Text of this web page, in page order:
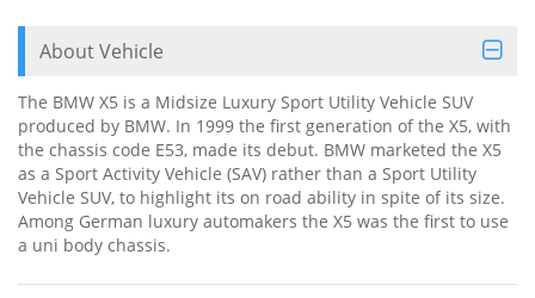
About Vehicle
The BMW X5 is a Midsize Luxury Sport Utility Vehicle SUV
produced by BMW. In 1999 the first generation of the X5, with
the chassis code E53, made its debut. BMW marketed the X5
as a Sport Activity Vehicle (SAV) rather than a Sport Utility
Vehicle SUV, to highlight its on road ability in spite of its size.
Among German luxury automakers the X5 was the first to use
a uni body chassis.